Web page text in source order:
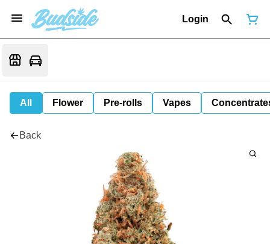
Login
All Flower Pre-rolls Vapes
Back